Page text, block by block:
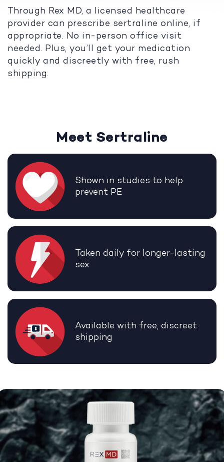
Through Rex MD, a licensed healthcare
provider can prescribe sertraline online, if
appropriate. No in-person office visit
needed. Plus, you’ll get your medication
quickly and discreetly with free, rush
shipping.
Meet Sertraline
Shown in studies to help
prevent PE
Taken daily for longer-lasting
sex
Available with free, discreet
shipping